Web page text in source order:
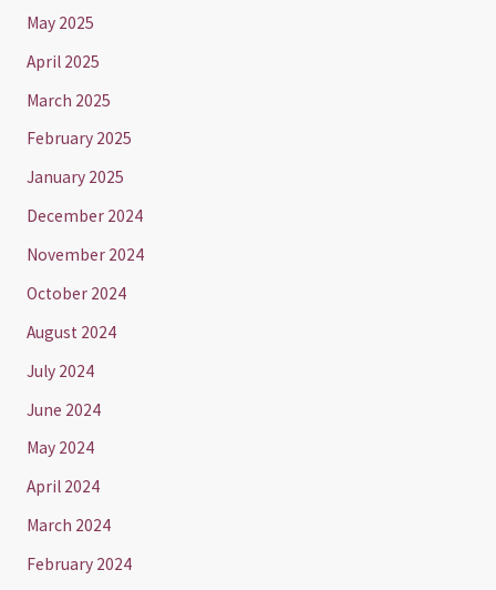
May 2025
April 2025
March 2025
February 2025
January 2025
December 2024
November 2024
October 2024
August 2024
July 2024
June 2024
May 2024
April 2024
March 2024
February 2024